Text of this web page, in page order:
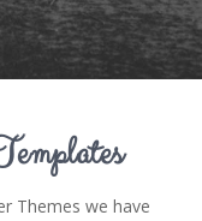
Themes we have